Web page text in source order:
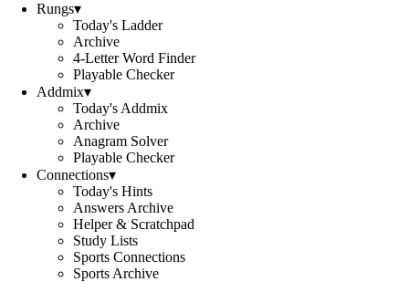
Rungs▾
Today's Ladder
Archive
4-Letter Word Finder
Playable Checker
Addmix▾
Today's Addmix
Archive
Anagram Solver
Playable Checker
Connections▾
Today's Hints
Answers Archive
Helper & Scratchpad
Study Lists
Sports Connections
Sports Archive